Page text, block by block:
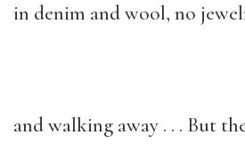
in denim and wool, no
and walking away . . . But